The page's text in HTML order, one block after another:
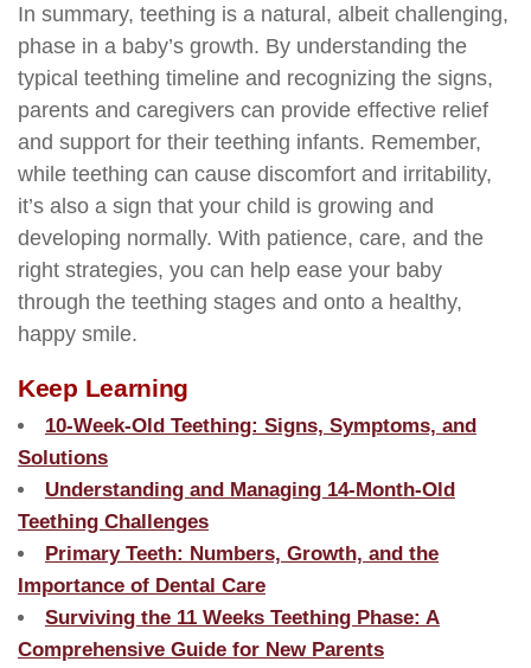
In summary, teething is a natural, albeit challenging,
phase in a baby’s growth. By understanding the
typical teething timeline and recognizing the signs,
parents and caregivers can provide effective relief
and support for their teething infants. Remember,
while teething can cause discomfort and irritability,
it’s also a sign that your child is growing and
developing normally. With patience, care, and the
right strategies, you can help ease your baby
through the teething stages and onto a healthy,
happy smile.
Keep Learning
10-Week-Old Teething: Signs, Symptoms, and
Solutions
Understanding and Managing 14-Month-Old
Teething Challenges
Primary Teeth: Numbers, Growth, and the
Importance of Dental Care
Surviving the 11 Weeks Teething Phase: A
Comprehensive Guide for New Parents